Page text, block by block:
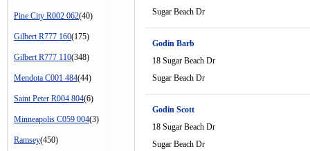
Pine City R002 062(40)
Gilbert R777 160(175)
Gilbert R777 110(348)
Mendota C001 484(44)
Saint Peter R004 804(6)
Minneapolis C059 004(3)
Ramsey(450)
Sugar Beach Dr
Godin Barb
18 Sugar Beach Dr
Sugar Beach Dr
Godin Scott
18 Sugar Beach Dr
Sugar Beach Dr